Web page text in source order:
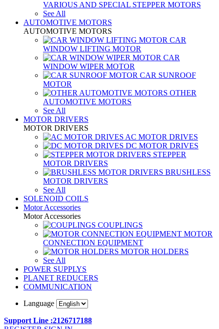
VARIOUS AND SPECIAL STEPPER MOTORS
See All
AUTOMOTIVE MOTORS
AUTOMOTIVE MOTORS
CAR
WINDOW LIFTING MOTOR
CAR
WINDOW WIPER MOTOR
CAR SUNROOF
MOTOR
OTHER
AUTOMOTIVE MOTORS
See All
MOTOR DRIVERS
MOTOR DRIVERS
AC MOTOR DRIVES
DC MOTOR DRIVES
STEPPER
MOTOR DRIVERS
BRUSHLESS
MOTOR DRIVERS
See All
SOLENOID COILS
Motor Accessories
Motor Accessories
COUPLINGS
MOTOR
CONNECTION EQUIPMENT
MOTOR HOLDERS
See All
POWER SUPPLYS
PLANET REDUCERS
COMMUNICATION
Language
Support Line :2126717188